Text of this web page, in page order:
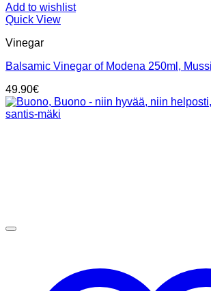
Add to wishlist
Quick View
Vinegar
Balsamic Vinegar of Modena 250ml,
49.90€